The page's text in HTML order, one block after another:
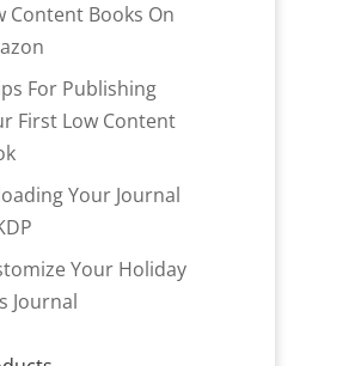
Content Books On
For Publishing
First Low Content
Your Journal
Your Holiday
Journal